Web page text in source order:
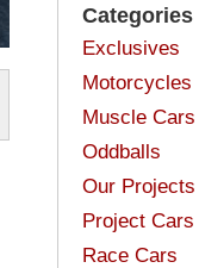
Categories
Exclusives
Motorcycles
Muscle Cars
Oddballs
Our Projects
Project Cars
Race Cars